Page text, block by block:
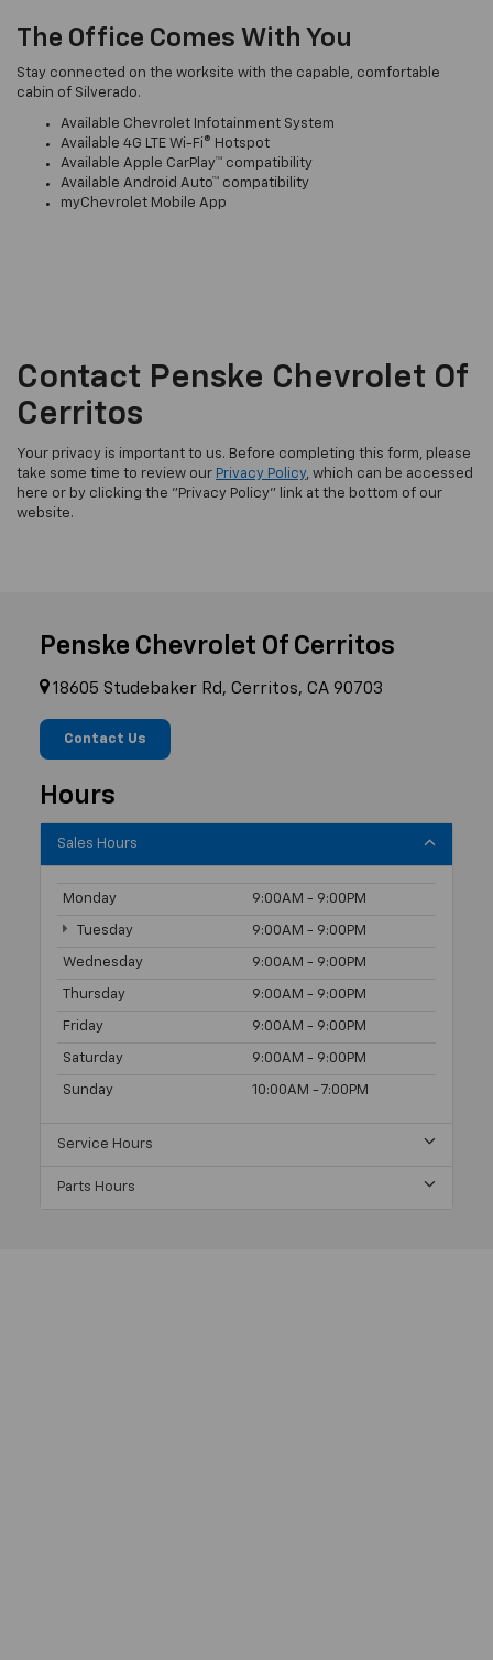
The Office Comes With You
Stay connected on the worksite with the capable, comfortable
cabin of Silverado.
Available Chevrolet Infotainment System
Available 4G LTE Wi-Fi® Hotspot
Available Apple CarPlay™ compatibility
Available Android Auto™ compatibility
myChevrolet Mobile App
Contact Penske Chevrolet Of
Cerritos
Your privacy is important to us. Before completing this form, please
take some time to review our Privacy Policy, which can be accessed
here or by clicking the "Privacy Policy" link at the bottom of our
website.
Penske Chevrolet Of Cerritos
18605 Studebaker Rd, Cerritos, CA 90703
Contact Us
Hours
Sales Hours
Monday 9:00AM - 9:00PM
Tuesday 9:00AM - 9:00PM
Wednesday 9:00AM - 9:00PM
Thursday 9:00AM - 9:00PM
Friday 9:00AM - 9:00PM
Saturday 9:00AM - 9:00PM
Sunday 10:00AM - 7:00PM
Service Hours
Parts Hours